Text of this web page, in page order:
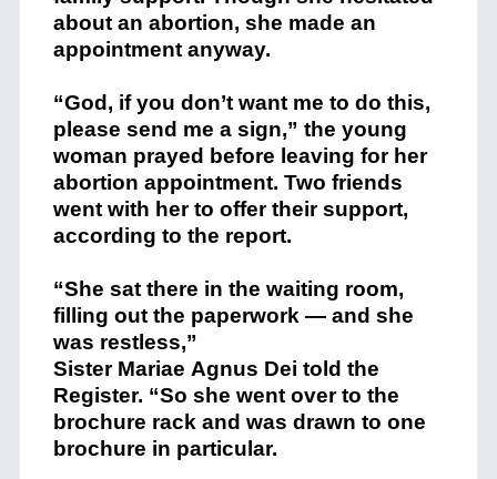
about an abortion, she made an
appointment anyway.
“God, if you don’t want me to do this,
please send me a sign,” the young
woman prayed before leaving for her
abortion appointment. Two friends
went with her to offer their support,
according to the report.
“She sat there in the waiting room,
filling out the paperwork — and she
was restless,”
Sister Mariae Agnus Dei told the
Register. “So she went over to the
brochure rack and was drawn to one
brochure in particular.